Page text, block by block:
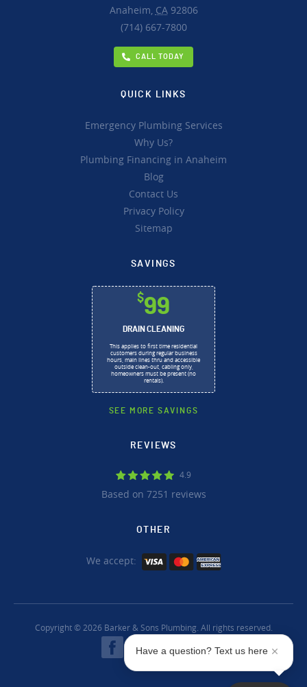
Anaheim, CA92806
(714) 667-7800
CALL TODAY
QUICK LINKS
Emergency Plumbing Services
Why Us?
Plumbing Financing in Anaheim
Blog
Contact Us
Privacy Policy
Sitemap
SAVINGS
$99
DRAIN CLEANING
This applies to first time residential
customers during regular business
hours, main lines thru and accessible
outside clean-out, cabling only,
homeowners must be present (no
rentals).
SEE MORE SAVINGS
REVIEWS
4.9
Based on 7251 reviews
OTHER
We accept:
Copyright © 2026 Barker & Sons Plumbing. All rights reserved.
Have a question? Text us here